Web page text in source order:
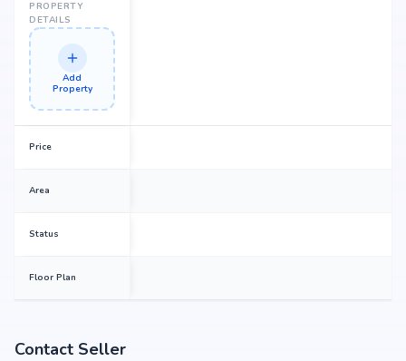
PROPERTY
DETAILS
Add
Property
Price
Area
Status
Floor Plan
Contact Seller